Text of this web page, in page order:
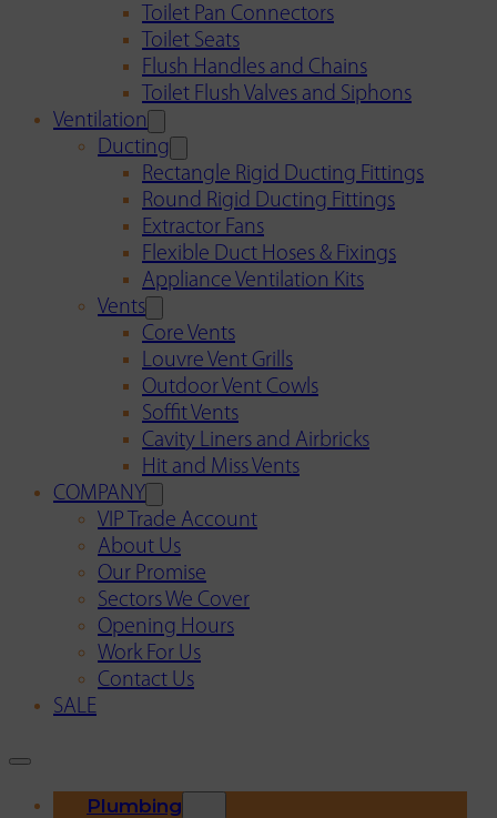
Toilet Pan Connectors
Toilet Seats
Flush Handles and Chains
Toilet Flush Valves and Siphons
Ventilation
Ducting
Rectangle Rigid Ducting Fittings
Round Rigid Ducting Fittings
Extractor Fans
Flexible Duct Hoses & Fixings
Appliance Ventilation Kits
Vents
Core Vents
Louvre Vent Grills
Outdoor Vent Cowls
Soffit Vents
Cavity Liners and Airbricks
Hit and Miss Vents
COMPANY
VIP Trade Account
About Us
Our Promise
Sectors We Cover
Opening Hours
Work For Us
Contact Us
SALE
Plumbing